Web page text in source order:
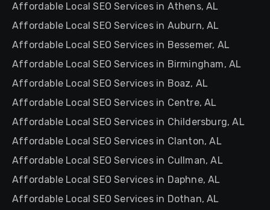
Affordable Local SEO Services in Athens, AL
Affordable Local SEO Services in Auburn, AL
Affordable Local SEO Services in Bessemer, AL
Affordable Local SEO Services in Birmingham, AL
Affordable Local SEO Services in Boaz, AL
Affordable Local SEO Services in Centre, AL
Affordable Local SEO Services in Childersburg, AL
Affordable Local SEO Services in Clanton, AL
Affordable Local SEO Services in Cullman, AL
Affordable Local SEO Services in Daphne, AL
Affordable Local SEO Services in Dothan, AL